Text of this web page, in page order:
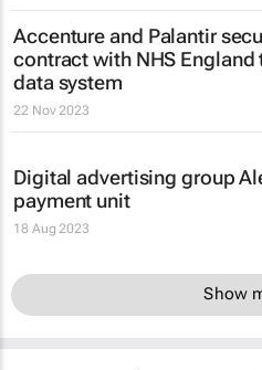
Accenture and Palantir
contract with NHS England
data system
22 Nov 2023
Digital advertising group
payment unit
18 Aug 2023
Show